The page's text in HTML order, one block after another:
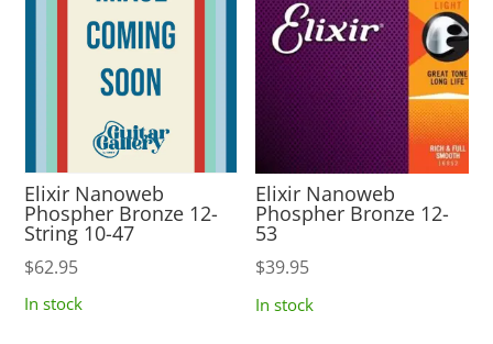
Elixir Nanoweb
Phospher Bronze 12-
String 10-47
$62.95
In stock
Elixir Nanoweb
Phospher Bronze 12-
53
$39.95
In stock